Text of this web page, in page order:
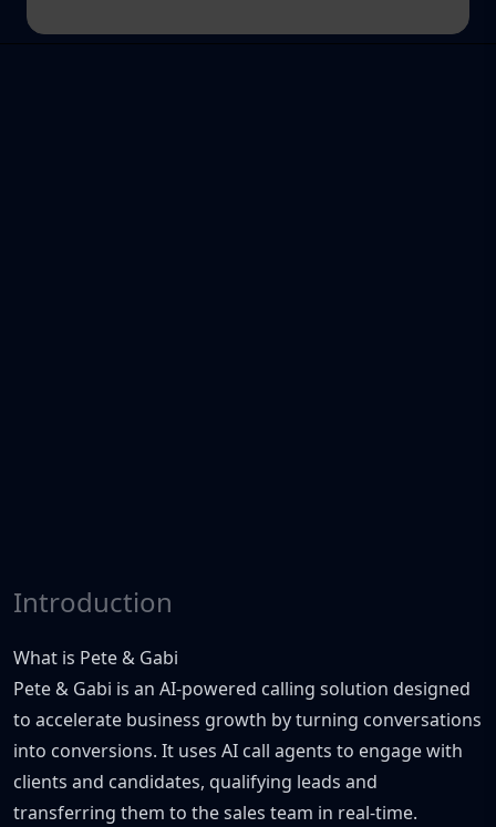
Introduction
What is Pete & Gabi
Pete & Gabi is an AI-powered calling solution designed
to accelerate business growth by turning conversations
into conversions. It uses AI call agents to engage with
clients and candidates, qualifying leads and
transferring them to the sales team in real-time.